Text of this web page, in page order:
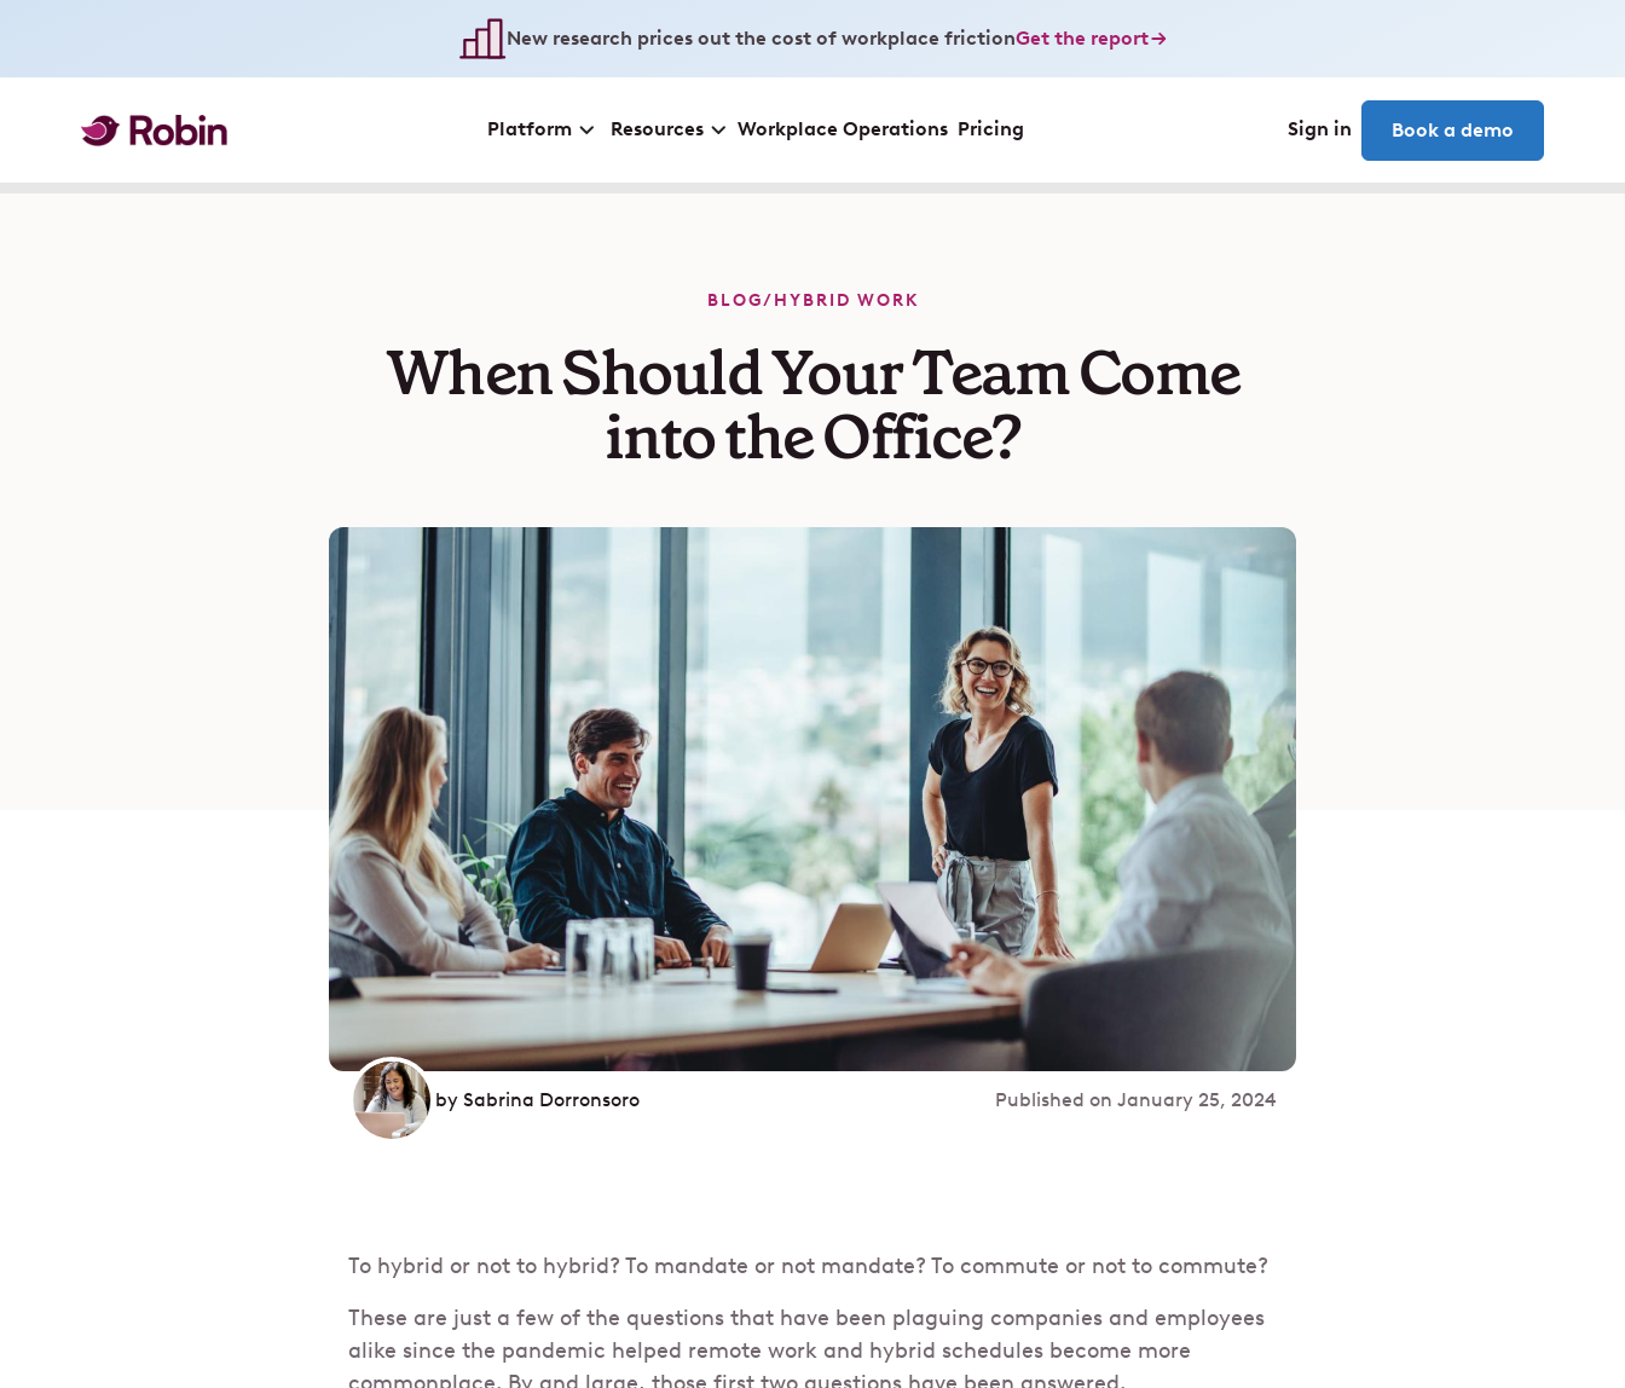
New research prices out the cost of workplace frictionGet the report
Platform Resources Workplace Operations Pricing Sign in Book a demo
BLOG/HYBRID WORK
When Should Your Team Come
into the Office?
by Sabrina Dorronsoro Published on January 25, 2024
To hybrid or not to hybrid? To mandate or not mandate? To commute or not to commute?
These are just a few of the questions that have been plaguing companies and employees
alike since the pandemic helped remote work and hybrid schedules become more